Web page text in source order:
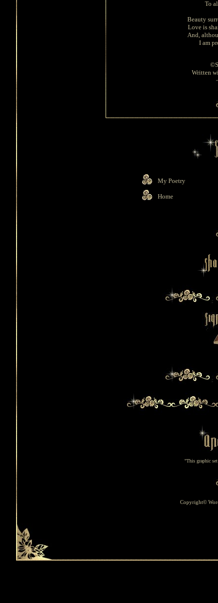
To
Beauty
Love is
And,
I am
Written
My Poetry
Home
"This graphic
Copyright©